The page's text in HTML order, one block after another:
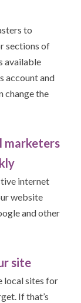
to
sections of
available
account and
change the
marketers
internet
website
and other
site
local sites for
If that’s